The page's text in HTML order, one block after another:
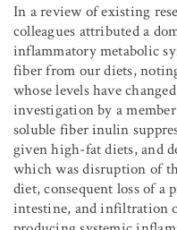
In a review of existing
colleagues attributed a
inflammatory metabolic
fiber from our diets,
whose levels have
investigation by a
soluble fiber inulin
given high-fat diets, and
which was disruption of
diet, consequent loss of a
intestine, and infiltration